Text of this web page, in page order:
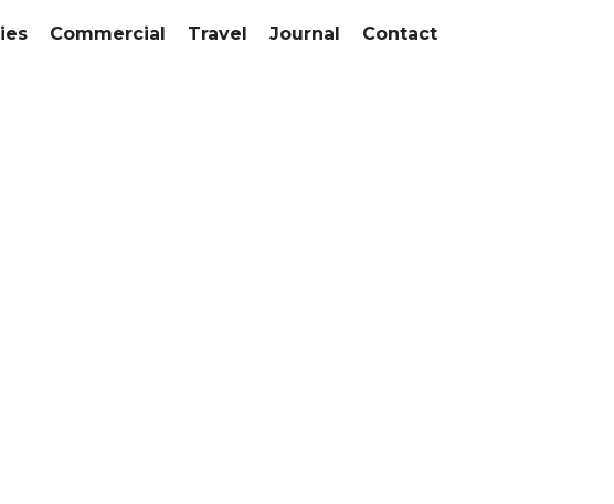
Commercial Travel Journal Contact